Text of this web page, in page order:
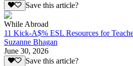
Save this article?
While Abroad
11 Kick-A$% ESL Resources for
Suzanne Bhagan
June 30, 2026
Save this article?